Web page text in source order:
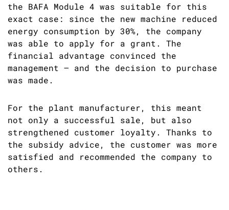
the BAFA Module 4 was suitable for this
exact case: since the new machine reduced
energy consumption by 30%, the company
was able to apply for a grant. The
financial advantage convinced the
management – and the decision to purchase
was made.
For the plant manufacturer, this meant
not only a successful sale, but also
strengthened customer loyalty. Thanks to
the subsidy advice, the customer was more
satisfied and recommended the company to
others.